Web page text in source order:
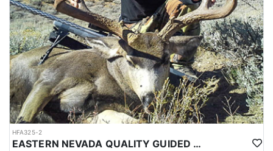
HFA325-2
EASTERN NEVADA QUALITY GUIDED MULE DEER HUNTS